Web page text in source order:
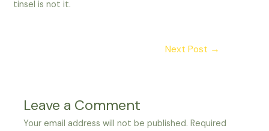
tinsel is not it.
Next Post →
Leave a Comment
Your email address will not be published. Required